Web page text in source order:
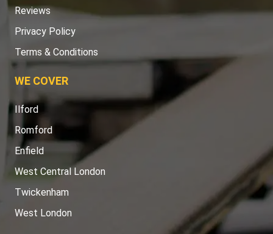
Reviews
Privacy Policy
Terms & Conditions
WE COVER
Ilford
Romford
Enfield
West Central London
Twickenham
West London